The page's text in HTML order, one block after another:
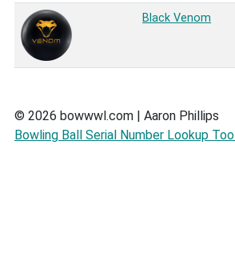
Black Venom
© 2026 bowwwl.com | Aaron Phillips
Bowling Ball Serial Number Lookup Tool